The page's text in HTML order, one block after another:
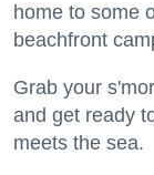
home to some
beachfront
Grab your
and get ready
meets the sea.